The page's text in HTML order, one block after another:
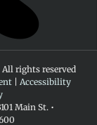
rights reserved
| Accessibility
Main St. •